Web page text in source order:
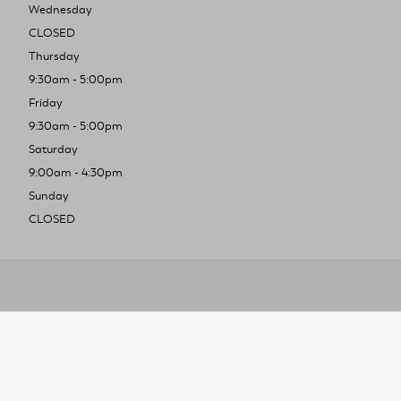
Wednesday
CLOSED
Thursday
9:30am - 5:00pm
Friday
9:30am - 5:00pm
Saturday
9:00am - 4:30pm
Sunday
CLOSED